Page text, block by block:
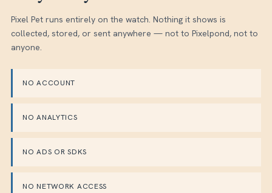
Pixel Petruns entirely on the watch. Nothing it shows is
collected, stored, or sent anywhere — not to Pixelpond, not to
anyone.
NO ACCOUNT
NO ANALYTICS
NO ADS OR SDKS
NO NETWORK ACCESS